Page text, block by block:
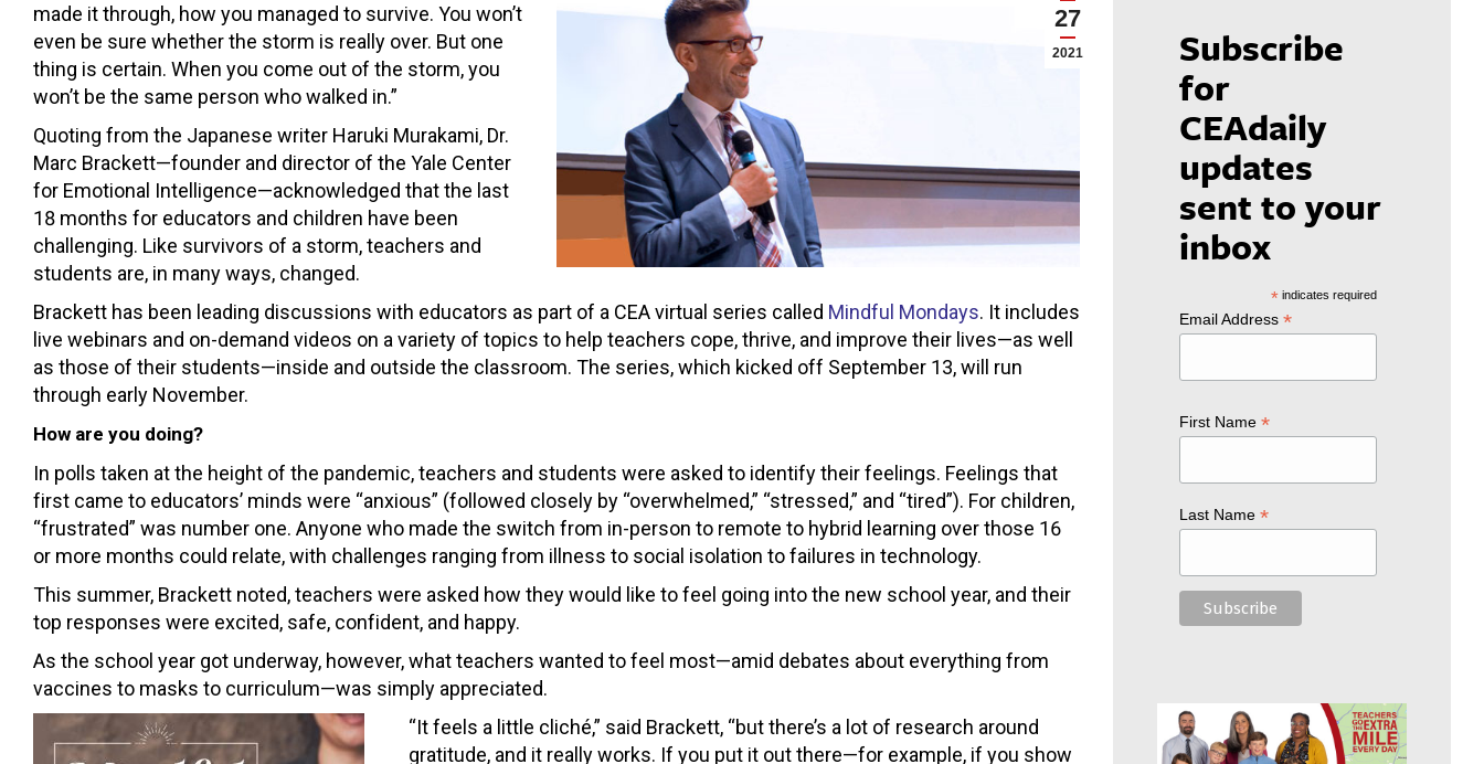
27
2021
made it through, how you managed to survive. You won’t
even be sure whether the storm is really over. But one
thing is certain. When you come out of the storm, you
won’t be the same person who walked in.”
Quoting from the Japanese writer Haruki Murakami, Dr.
Marc Brackett—founder and director of the Yale Center
for Emotional Intelligence—acknowledged that the last
18 months for educators and children have been
challenging. Like survivors of a storm, teachers and
students are, in many ways, changed.
Brackett has been leading discussions with educators as part of a CEA virtual series called Mindful Mondays. It includes
live webinars and on-demand videos on a variety of topics to help teachers cope, thrive, and improve their lives—as well
as those of their students—inside and outside the classroom. The series, which kicked off September 13, will run
through early November.
How are you doing?
In polls taken at the height of the pandemic, teachers and students were asked to identify their feelings. Feelings that
first came to educators’ minds were “anxious” (followed closely by “overwhelmed,” “stressed,” and “tired”). For children,
“frustrated” was number one. Anyone who made the switch from in-person to remote to hybrid learning over those 16
or more months could relate, with challenges ranging from illness to social isolation to failures in technology.
This summer, Brackett noted, teachers were asked how they would like to feel going into the new school year, and their
top responses were excited, safe, confident, and happy.
As the school year got underway, however, what teachers wanted to feel most—amid debates about everything from
vaccines to masks to curriculum—was simply appreciated.
“It feels a little cliché,” said Brackett, “but there’s a lot of research around
gratitude, and it really works. If you put it out there—for example, if you show
Subscribe
for
CEAdaily
updates
sent to your
inbox
*indicates required
Email Address *
First Name *
Last Name *